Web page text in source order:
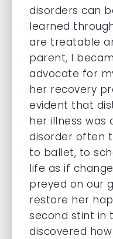
disorders can
learned
are treatable
parent, I
advocate for
her recovery
evident that
her illness was
disorder often
to ballet, to
life as if
preyed on our
restore her
second stint in
discovered